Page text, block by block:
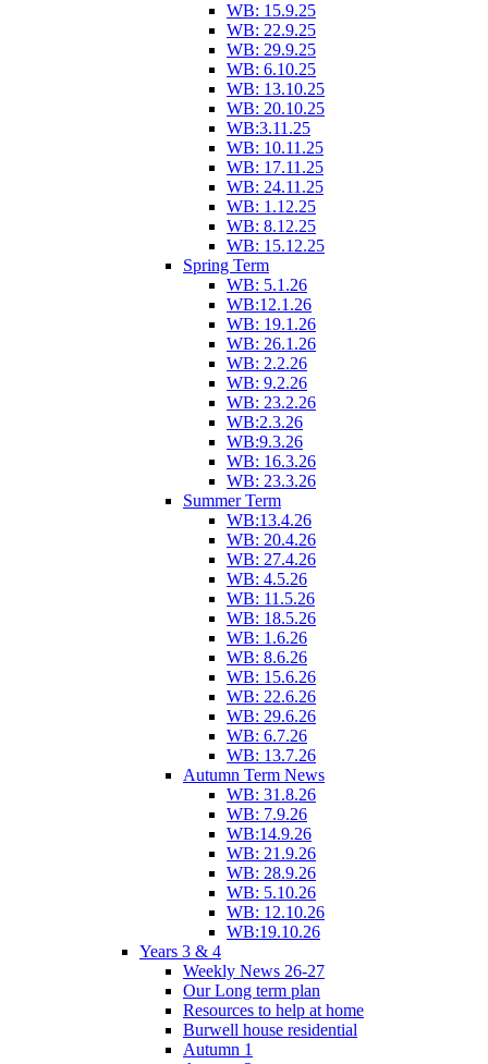
WB: 15.9.25
WB: 22.9.25
WB: 29.9.25
WB: 6.10.25
WB: 13.10.25
WB: 20.10.25
WB:3.11.25
WB: 10.11.25
WB: 17.11.25
WB: 24.11.25
WB: 1.12.25
WB: 8.12.25
WB: 15.12.25
Spring Term
WB: 5.1.26
WB:12.1.26
WB: 19.1.26
WB: 26.1.26
WB: 2.2.26
WB: 9.2.26
WB: 23.2.26
WB:2.3.26
WB:9.3.26
WB: 16.3.26
WB: 23.3.26
Summer Term
WB:13.4.26
WB: 20.4.26
WB: 27.4.26
WB: 4.5.26
WB: 11.5.26
WB: 18.5.26
WB: 1.6.26
WB: 8.6.26
WB: 15.6.26
WB: 22.6.26
WB: 29.6.26
WB: 6.7.26
WB: 13.7.26
Autumn Term News
WB: 31.8.26
WB: 7.9.26
WB:14.9.26
WB: 21.9.26
WB: 28.9.26
WB: 5.10.26
WB: 12.10.26
WB:19.10.26
Years 3 & 4
Weekly News 26-27
Our Long term plan
Resources to help at home
Burwell house residential
Autumn 1